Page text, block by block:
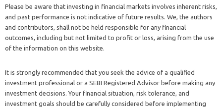
Please be aware that investing in financial markets involves inherent risks,
and past performance is not indicative of future results. We, the authors
and contributors, shall not be held responsible for any financial
outcomes, including but not limited to profit or loss, arising from the use
of the information on this website.
It is strongly recommended that you seek the advice of a qualified
investment professional or a SEBI Registered Advisor before making any
investment decisions. Your financial situation, risk tolerance, and
investment goals should be carefully considered before implementing